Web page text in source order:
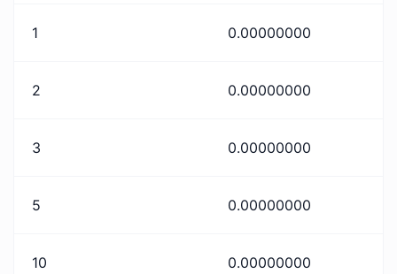
1 0.00000000
2 0.00000000
3 0.00000000
5 0.00000000
10 0.00000000